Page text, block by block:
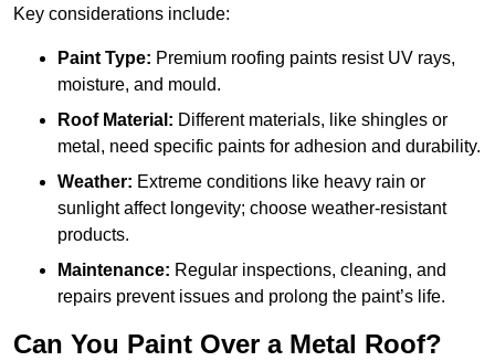
Key considerations include:
Paint Type: Premium roofing paints resist UV rays,
moisture, and mould.
Roof Material: Different materials, like shingles or
metal, need specific paints for adhesion and durability.
Weather: Extreme conditions like heavy rain or
sunlight affect longevity; choose weather-resistant
products.
Maintenance: Regular inspections, cleaning, and
repairs prevent issues and prolong the paint’s life.
Can You Paint Over a Metal Roof?